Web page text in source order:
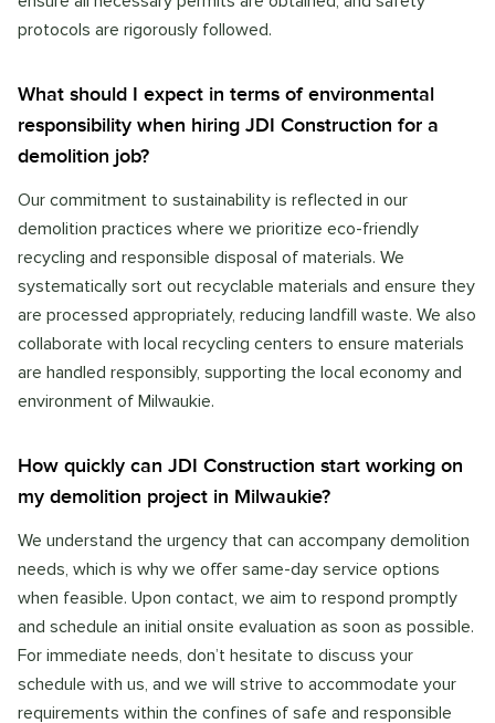
protocols are rigorously followed.
What should I expect in terms of environmental
responsibility when hiring JDI Construction for a
demolition job?
Our commitment to sustainability is reflected in our
demolition practices where we prioritize eco-friendly
recycling and responsible disposal of materials. We
systematically sort out recyclable materials and ensure they
are processed appropriately, reducing landfill waste. We also
collaborate with local recycling centers to ensure materials
are handled responsibly, supporting the local economy and
environment of Milwaukie.
How quickly can JDI Construction start working on
my demolition project in Milwaukie?
We understand the urgency that can accompany demolition
needs, which is why we offer same-day service options
when feasible. Upon contact, we aim to respond promptly
and schedule an initial onsite evaluation as soon as possible.
For immediate needs, don’t hesitate to discuss your
schedule with us, and we will strive to accommodate your
requirements within the confines of safe and responsible